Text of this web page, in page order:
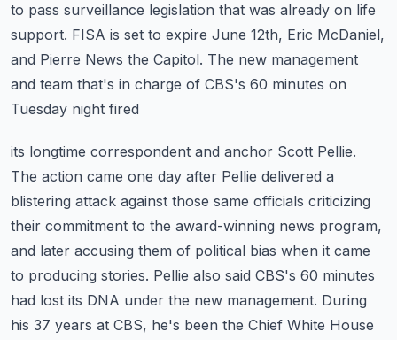
to pass surveillance legislation that was already on life
support. FISA is set to expire June 12th, Eric McDaniel,
and Pierre News the Capitol. The new management
and team that's in charge of CBS's 60 minutes on
Tuesday night fired
its longtime correspondent and anchor Scott Pellie.
The action came one day after Pellie delivered a
blistering attack against those same officials criticizing
their commitment to the award-winning news program,
and later accusing them of political bias when it came
to producing stories. Pellie also said CBS's 60 minutes
had lost its DNA under the new management. During
his 37 years at CBS, he's been the Chief White House